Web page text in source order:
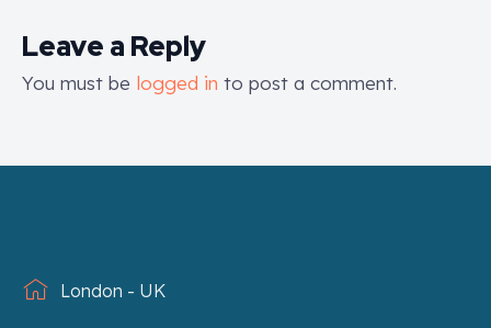
Leave a Reply
You must be logged in to post a comment.
London - UK